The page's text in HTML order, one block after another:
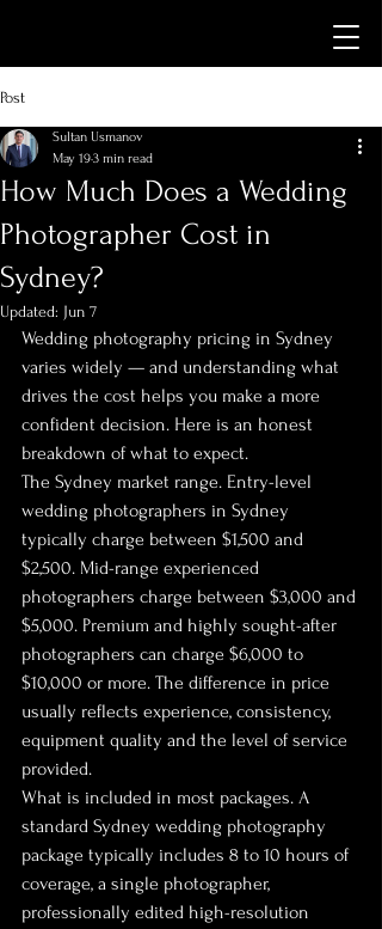
Post
How Much Does a Wedding
Photographer Cost in
Sydney?
Sultan Usmanov
May 193 min read
Updated: Jun 7
Wedding photography pricing in Sydney
varies widely — and understanding what
drives the cost helps you make a more
confident decision. Here is an honest
breakdown of what to expect.
The Sydney market range. Entry-level
wedding photographers in Sydney
typically charge between $1,500 and
$2,500. Mid-range experienced
photographers charge between $3,000 and
$5,000. Premium and highly sought-after
photographers can charge $6,000 to
$10,000 or more. The difference in price
usually reflects experience, consistency,
equipment quality and the level of service
provided.
What is included in most packages. A
standard Sydney wedding photography
package typically includes 8 to 10 hours of
coverage, a single photographer,
professionally edited high-resolution